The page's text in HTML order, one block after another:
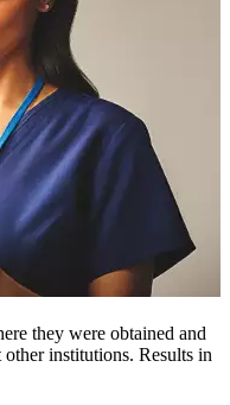
they were obtained and
institutions. Results in